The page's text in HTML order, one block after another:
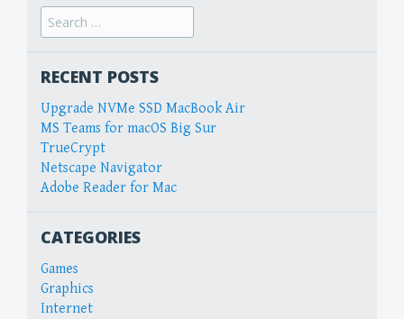
Search
for:
RECENT POSTS
Upgrade NVMe SSD MacBook Air
MS Teams for macOS Big Sur
TrueCrypt
Netscape Navigator
Adobe Reader for Mac
CATEGORIES
Games
Graphics
Internet